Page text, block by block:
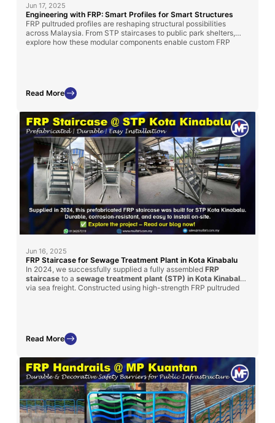
Jun 17, 2025
Engineering with FRP: Smart Profiles for Smart Structures
FRP pultruded profiles are reshaping structural possibilities
across Malaysia. From STP staircases to public park shelters,
explore how these modular components enable custom FRP
Read More
Jun 16, 2025
FRP Staircase for Sewage Treatment Plant in Kota Kinabalu
In 2024, we successfully supplied a fully assembled FRP
staircase to a sewage treatment plant (STP) in Kota Kinabalu
via sea freight. Constructed using high-strength FRP pultruded
Read More